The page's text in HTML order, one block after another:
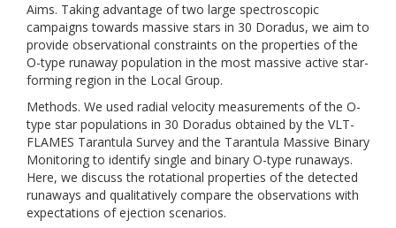
Aims. Taking advantage of two large spectroscopic
campaigns towards massive stars in 30 Doradus, we aim to
provide observational constraints on the properties of the
O-type runaway population in the most massive active star-
forming region in the Local Group.
Methods. We used radial velocity measurements of the O-
type star populations in 30 Doradus obtained by the VLT-
FLAMES Tarantula Survey and the Tarantula Massive Binary
Monitoring to identify single and binary O-type runaways.
Here, we discuss the rotational properties of the detected
runaways and qualitatively compare the observations with
expectations of ejection scenarios.